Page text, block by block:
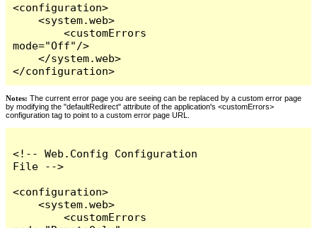
<configuration>
    <system.web>
        <customErrors
mode="Off"/>
    </system.web>
</configuration>
Notes: The current error page you are seeing can be replaced by a custom error page
by modifying the "defaultRedirect" attribute of the application's <customErrors>
configuration tag to point to a custom error page URL.
<!-- Web.Config Configuration
File -->
<configuration>
    <system.web>
        <customErrors